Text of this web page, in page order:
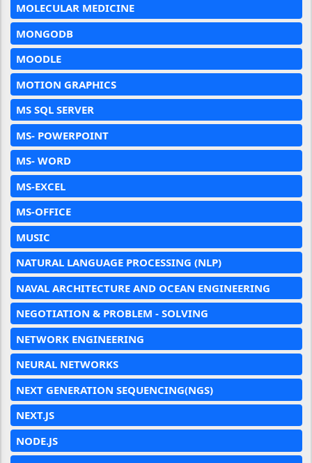
MOLECULAR MEDICINE
MONGODB
MOODLE
MOTION GRAPHICS
MS SQL SERVER
MS- POWERPOINT
MS- WORD
MS-EXCEL
MS-OFFICE
MUSIC
NATURAL LANGUAGE PROCESSING (NLP)
NAVAL ARCHITECTURE AND OCEAN ENGINEERING
NEGOTIATION & PROBLEM - SOLVING
NETWORK ENGINEERING
NEURAL NETWORKS
NEXT GENERATION SEQUENCING(NGS)
NEXT.JS
NODE.JS